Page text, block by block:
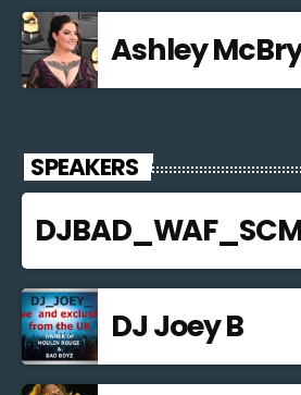
Ashley
SPEAKERS
DJ Joey B